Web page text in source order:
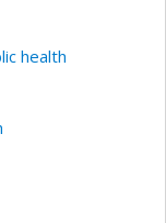
health